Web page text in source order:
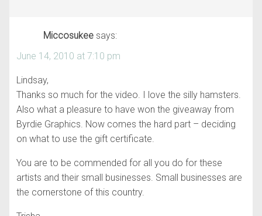
Miccosukee says:
June 14, 2010 at 7:10 pm
Lindsay,
Thanks so much for the video. I love the silly hamsters.
Also what a pleasure to have won the giveaway from
Byrdie Graphics. Now comes the hard part – deciding
on what to use the gift certificate.
You are to be commended for all you do for these
artists and their small businesses. Small businesses are
the cornerstone of this country.